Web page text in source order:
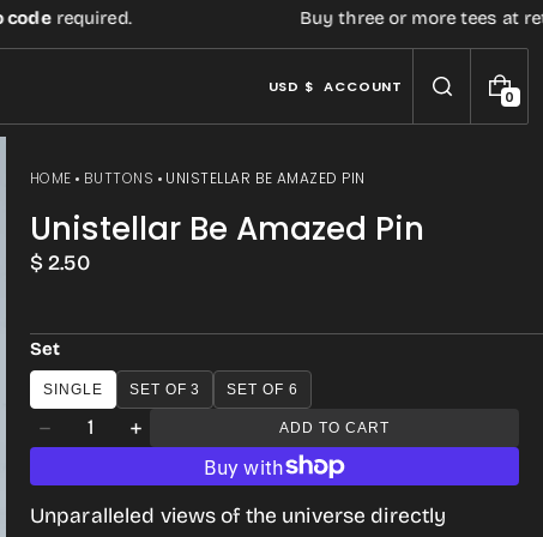
required. Buy three or more tees at retail
USD $ ACCOUNT
00
I
HOME BUTTONS UNISTELLAR BE AMAZED PIN
Unistellar Be Amazed Pin
Regular
$ 2.50
Set
SINGLE SET OF 3 SET OF 6
Decrease
for
Quantity
Increase
quantity
for
ADD TO CART
Unparalleled views of the universe directly